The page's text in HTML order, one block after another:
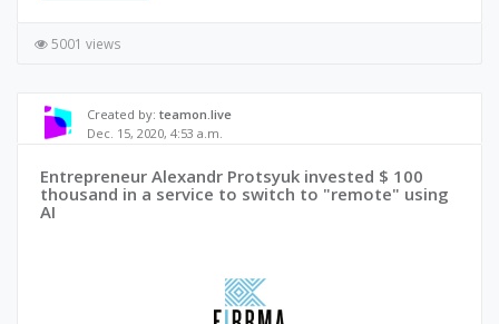
5001 views
Created by: teamon.live
Dec. 15, 2020, 4:53 a.m.
Entrepreneur Alexandr Protsyuk invested $ 100
thousand in a service to switch to "remote" using
AI